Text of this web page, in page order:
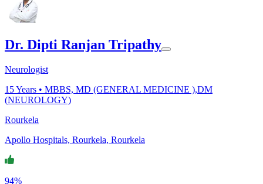
Dr. Dipti Ranjan Tripathy
Neurologist
15Years • MBBS, MD (GENERAL MEDICINE ),DM
(NEUROLOGY)
Rourkela
Apollo Hospitals, Rourkela, Rourkela
94%